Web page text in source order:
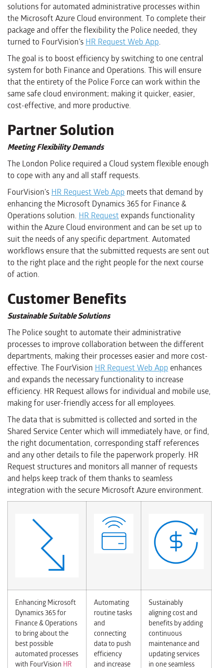
solutions for automated administrative processes within
the Microsoft Azure Cloud environment. To complete their
package and offer the flexibility the Police needed, they
turned to FourVision’s HR Request Web App.
The goal is to boost efficiency by switching to one central
system for both Finance and Operations. This will ensure
that the entirety of the Police Force can work within the
same safe cloud environment; making it quicker, easier,
cost-effective, and more productive.
Partner Solution
Meeting Flexibility Demands
The London Police required a Cloud system flexible enough
to cope with any and all staff requests.
FourVision’s HR Request Web App meets that demand by
enhancing the Microsoft Dynamics 365 for Finance &
Operations solution. HR Request expands functionality
within the Azure Cloud environment and can be set up to
suit the needs of any specific department. Automated
workflows ensure that the submitted requests are sent out
to the right place and the right people for the next course
of action.
Customer Benefits
Sustainable Suitable Solutions
The Police sought to automate their administrative
processes to improve collaboration between the different
departments, making their processes easier and more cost-
effective. The FourVision HR Request Web App enhances
and expands the necessary functionality to increase
efficiency. HR Request allows for individual and mobile use,
making for user-friendly access for all employees.
The data that is submitted is collected and sorted in the
Shared Service Center which will immediately have, or find,
the right documentation, corresponding staff references
and any other details to file the paperwork properly. HR
Request structures and monitors all manner of requests
and helps keep track of them thanks to seamless
integration with the secure Microsoft Azure environment.
Enhancing Microsoft
Dynamics 365 for
Finance & Operations
to bring about the
best possible
automated processes
with FourVision HR
Automating
routine tasks
and
connecting
data to push
efficiency
and increase
Sustainably
aligning cost and
benefits by adding
continuous
maintenance and
updating services
in one seamless